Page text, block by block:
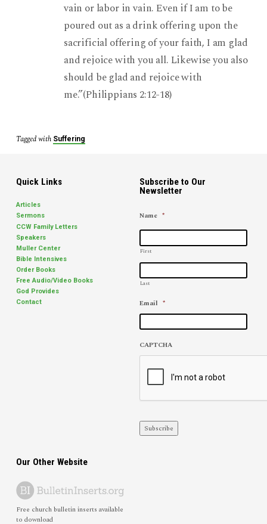
vain or labor in vain. Even if I am to be
poured out as a drink offering upon the
sacrificial offering of your faith, I am glad
and rejoice with you all. Likewise you also
should be glad and rejoice with
me.”(Philippians 2:12-18)
Tagged with Suffering
Quick Links
Articles
Sermons
CCW Family Letters
Speakers
Muller Center
Bible Intensives
Order Books
Free Audio/Video Books
God Provides
Contact
Subscribe to Our
Newsletter
Name *
First
Last
Email *
CAPTCHA
Subscribe
Our Other Website
Free church bulletin inserts available
to download